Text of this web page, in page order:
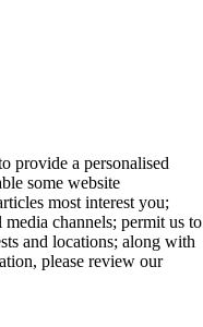
provide a personalised
some website
most interest you;
channels; permit us to
and locations; along with
please review our